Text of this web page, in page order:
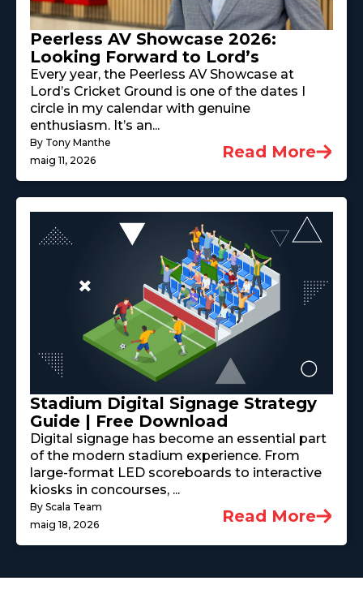
Peerless AV Showcase 2026:
Looking Forward to Lord’s
Every year, the Peerless AV Showcase at
Lord’s Cricket Ground is one of the dates I
circle in my calendar with genuine
enthusiasm. It’s an...
By Tony Manthe
maig 11, 2026
Read More
Stadium Digital Signage Strategy
Guide | Free Download
Digital signage has become an essential part
of the modern stadium experience. From
large-format LED scoreboards to interactive
kiosks in concourses, ...
By Scala Team
maig 18, 2026
Read More